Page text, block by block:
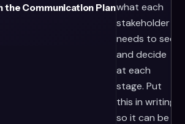
the Communication Planwhat each
stakeholder
needs to see
and decide
at each
stage. Put
this in writing
so it can be